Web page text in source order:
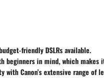
friendly DSLRs available.
beginners in mind, which makes
with Canon’s extensive range of